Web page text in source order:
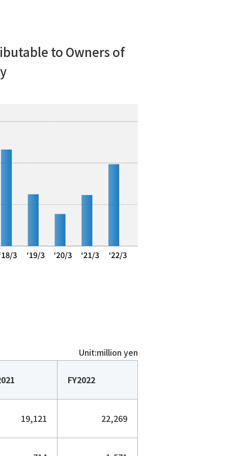
to Owners of
Unit:million yen
FY2022
19,121 22,269